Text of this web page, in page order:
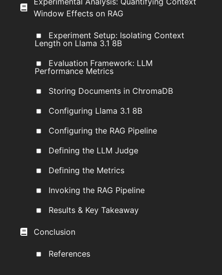
Window Effects on RAG
Experiment Setup: Isolating Context
Length on Llama 3.1 8B
Evaluation Framework: LLM
Performance Metrics
Storing Documents in ChromaDB
Configuring Llama 3.1 8B
Configuring the RAG Pipeline
Defining the LLM Judge
Defining the Metrics
Invoking the RAG Pipeline
Results & Key Takeaway
Conclusion
References